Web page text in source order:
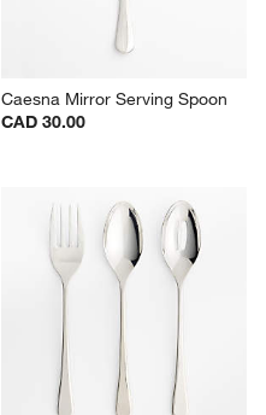
Caesna Mirror Serving Spoon
CAD 30.00